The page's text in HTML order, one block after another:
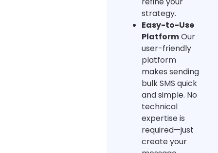
strategy.
Easy-to-Use
PlatformOur
user-friendly
platform
makes sending
bulk SMS quick
and simple. No
technical
expertise is
required—just
create your